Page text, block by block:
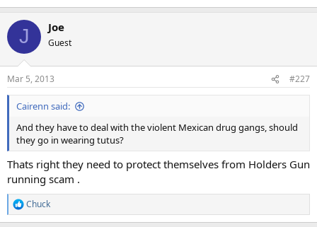
J Joe
Guest
Mar 5, 2013 #227
Cairenn said:
And they have to deal with the violent Mexican drug gangs, should
they go in wearing tutus?
Thats right they need to protect themselves from Holders Gun
running scam .
R
e
Chuck